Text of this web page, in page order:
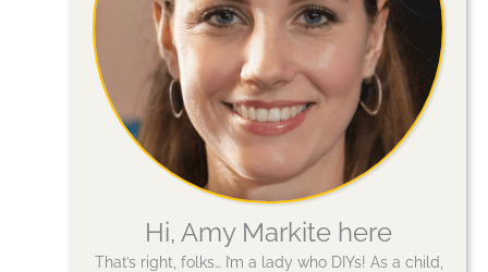
Hi, Amy Markite here
That’s right, folks… I’m a lady who DIYs! As a child,